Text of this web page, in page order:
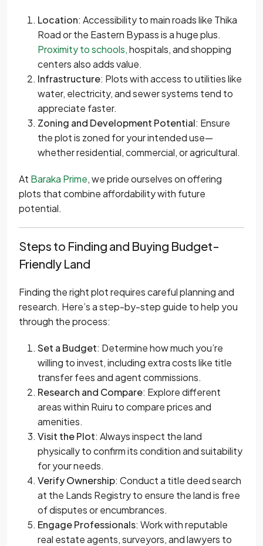
Location: Accessibility to main roads like Thika
Road or the Eastern Bypass is a huge plus.
Proximity to schools,hospitals, and shopping
centers also adds value.
Infrastructure: Plots with access to utilities like
water, electricity, and sewer systems tend to
appreciate faster.
Zoning and Development Potential: Ensure
the plot is zoned for your intended use—
whether residential, commercial, or agricultural.
At Baraka Prime, we pride ourselves on offering
plots that combine affordability with future
potential.
Steps to Finding and Buying Budget-
Friendly Land
Finding the right plot requires careful planning and
research. Here’s a step-by-step guide to help you
through the process:
Set a Budget: Determine how much you’re
willing to invest, including extra costs like title
transfer fees and agent commissions.
Research and Compare: Explore different
areas within Ruiru to compare prices and
amenities.
Visit the Plot: Always inspect the land
physically to confirm its condition and suitability
for your needs.
Verify Ownership: Conduct a title deed search
at the Lands Registry to ensure the land is free
of disputes or encumbrances.
Engage Professionals: Work with reputable
real estate agents, surveyors, and lawyers to